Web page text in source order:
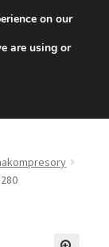
494
on our
are using or